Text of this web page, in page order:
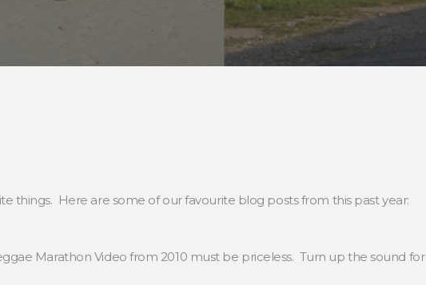
things. Here are some of our favourite blog posts from this past year:
Marathon Video from 2010 must be priceless. Turn up the sound for